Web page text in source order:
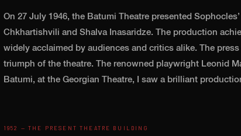
On 27 July 1946, the Batumi Theatre presented
Chkhartishvili and Shalva Inasaridze. The production
widely acclaimed by audiences and critics alike. The
triumph of the theatre. The renowned playwright Leonid
Batumi, at the Georgian Theatre, I saw a brilliant
1952 — THE PRESENT THEATRE BUILDING